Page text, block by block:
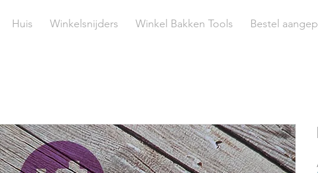
Huis Winkelsnijders Winkel Bakken Tools Bestel